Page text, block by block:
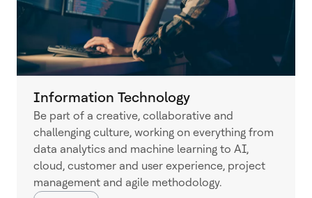
Information Technology
Be part of a creative, collaborative and
challenging culture, working on everything from
data analytics and machine learning to AI,
cloud, customer and user experience, project
management and agile methodology.